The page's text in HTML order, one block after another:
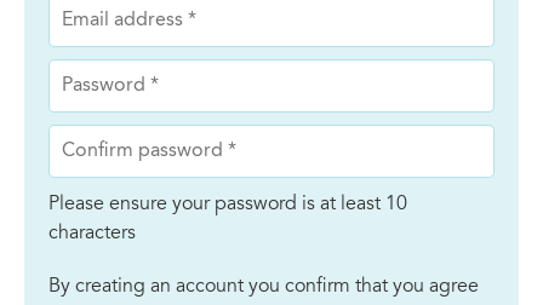
Please ensure your password is at least 10
characters
By creating an account you confirm that you agree